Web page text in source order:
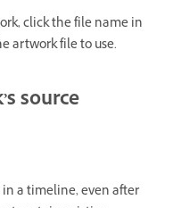
click the file name in
artwork file to use.
source
in a timeline, even after